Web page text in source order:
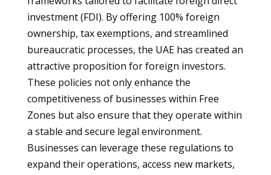
investment (FDI). By offering 100% foreign
ownership, tax exemptions, and streamlined
bureaucratic processes, the UAE has created an
attractive proposition for foreign investors.
These policies not only enhance the
competitiveness of businesses within Free
Zones but also ensure that they operate within
a stable and secure legal environment.
Businesses can leverage these regulations to
expand their operations, access new markets,